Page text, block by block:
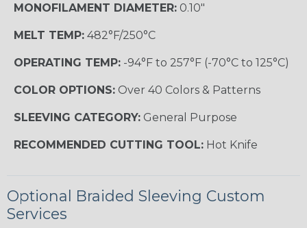
MONOFILAMENT DIAMETER: 0.10"
MELT TEMP: 482°F/250°C
OPERATING TEMP: -94°F to 257°F (-70°C to 125°C)
COLOR OPTIONS: Over 40 Colors & Patterns
SLEEVING CATEGORY: General Purpose
RECOMMENDED CUTTING TOOL: Hot Knife
Optional Braided Sleeving Custom
Services